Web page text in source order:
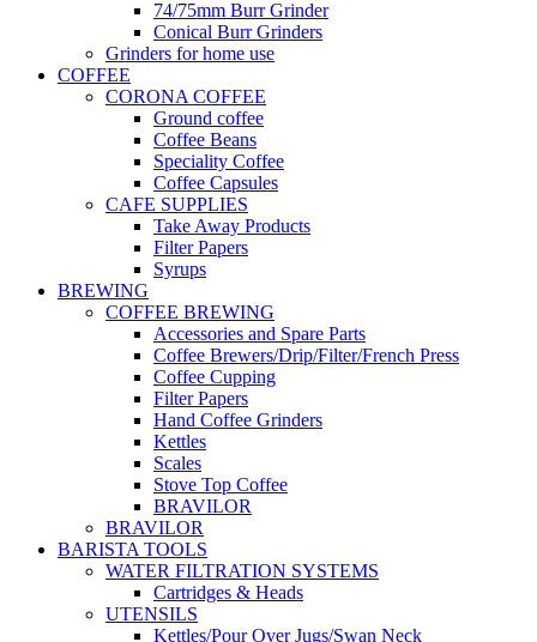
74/75mm Burr Grinder
Conical Burr Grinders
Grinders for home use
COFFEE
CORONA COFFEE
Ground coffee
Coffee Beans
Speciality Coffee
Coffee Capsules
CAFE SUPPLIES
Take Away Products
Filter Papers
Syrups
BREWING
COFFEE BREWING
Accessories and Spare Parts
Coffee Brewers/Drip/Filter/French Press
Coffee Cupping
Filter Papers
Hand Coffee Grinders
Kettles
Scales
Stove Top Coffee
BRAVILOR
BRAVILOR
BARISTA TOOLS
WATER FILTRATION SYSTEMS
Cartridges & Heads
UTENSILS
Kettles/Pour Over Jugs/Swan Neck